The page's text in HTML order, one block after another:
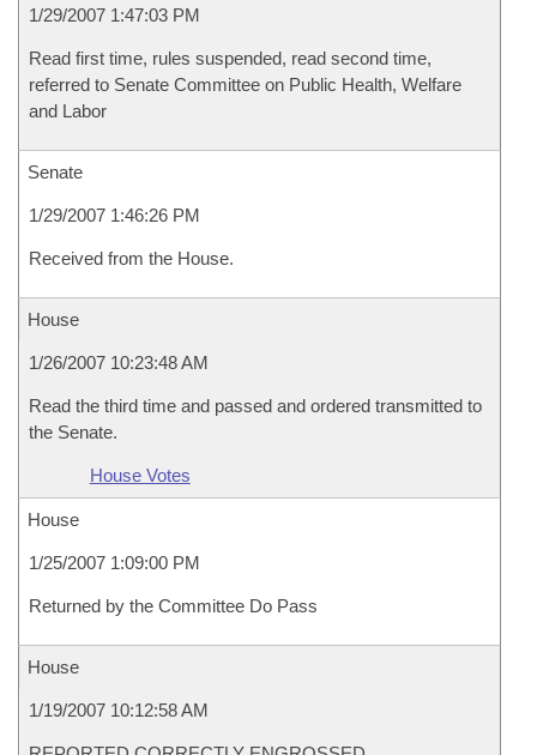
1/29/2007 1:47:03 PM
Read first time, rules suspended, read second time,
referred to Senate Committee on Public Health, Welfare
and Labor
Senate
1/29/2007 1:46:26 PM
Received from the House.
House
1/26/2007 10:23:48 AM
Read the third time and passed and ordered transmitted to
the Senate.
House Votes
House
1/25/2007 1:09:00 PM
Returned by the Committee Do Pass
House
1/19/2007 10:12:58 AM